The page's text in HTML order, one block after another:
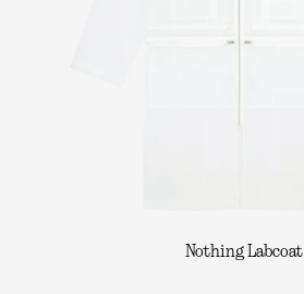
Nothing Labcoat